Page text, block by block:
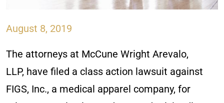
August 8, 2019
The attorneys at McCune Wright Arevalo,
LLP, have filed a class action lawsuit against
FIGS, Inc., a medical apparel company, for